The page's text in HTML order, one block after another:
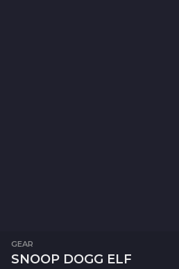
GEAR
SNOOP DOGG ELF